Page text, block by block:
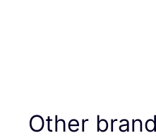
Other